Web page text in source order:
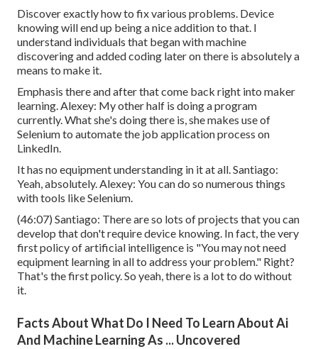
Discover exactly how to fix various problems. Device
knowing will end up being a nice addition to that. I
understand individuals that began with machine
discovering and added coding later on there is absolutely a
means to make it.
Emphasis there and after that come back right into maker
learning. Alexey: My other half is doing a program
currently. What she's doing there is, she makes use of
Selenium to automate the job application process on
LinkedIn.
It has no equipment understanding in it at all. Santiago:
Yeah, absolutely. Alexey: You can do so numerous things
with tools like Selenium.
(46:07) Santiago: There are so lots of projects that you can
develop that don't require device knowing. In fact, the very
first policy of artificial intelligence is "You may not need
equipment learning in all to address your problem." Right?
That's the first policy. So yeah, there is a lot to do without
it.
Facts About What Do I Need To Learn About Ai
And Machine Learning As ... Uncovered